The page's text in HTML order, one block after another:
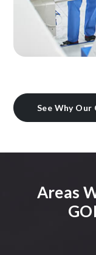
See Why
Areas